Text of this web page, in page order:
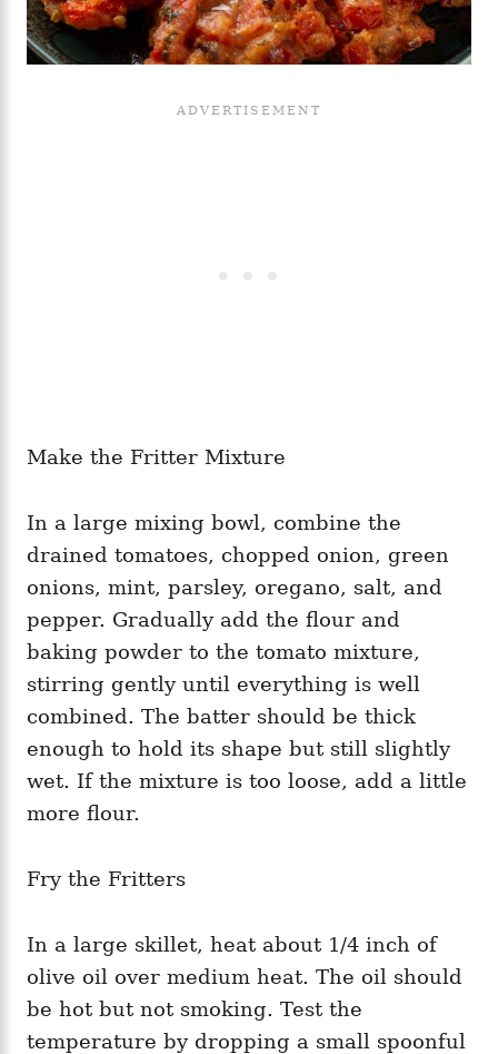
Make the Fritter Mixture
In a large mixing bowl, combine the
drained tomatoes, chopped onion, green
onions, mint, parsley, oregano, salt, and
pepper. Gradually add the flour and
baking powder to the tomato mixture,
stirring gently until everything is well
combined. The batter should be thick
enough to hold its shape but still slightly
wet. If the mixture is too loose, add a little
more flour.
Fry the Fritters
In a large skillet, heat about 1/4 inch of
olive oil over medium heat. The oil should
be hot but not smoking. Test the
temperature by dropping a small spoonful